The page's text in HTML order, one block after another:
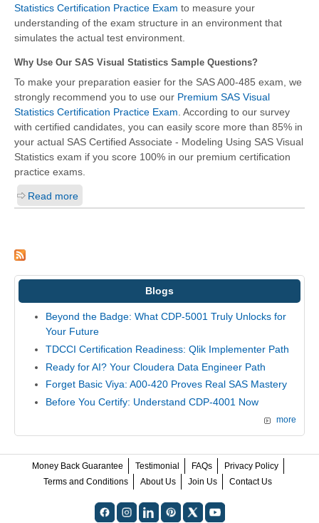
Statistics Certification Practice Exam to measure your
understanding of the exam structure in an environment that
simulates the actual test environment.
Why Use Our SAS Visual Statistics Sample Questions?
To make your preparation easier for the SAS A00-485 exam, we
strongly recommend you to use our Premium SAS Visual
Statistics Certification Practice Exam. According to our survey
with certified candidates, you can easily score more than 85% in
your actual SAS Certified Associate - Modeling Using SAS Visual
Statistics exam if you score 100% in our premium certification
practice exams.
Read more
Blogs
Beyond the Badge: What CDP-5001 Truly Unlocks for
Your Future
TDCCI Certification Readiness: Qlik Implementer Path
Ready for AI? Your Cloudera Data Engineer Path
Forget Basic Viya: A00-420 Proves Real SAS Mastery
Before You Certify: Understand CDP-4001 Now
more
Money Back Guarantee Testimonial FAQs
Privacy Policy
Terms and Conditions
About Us Join Us Contact Us